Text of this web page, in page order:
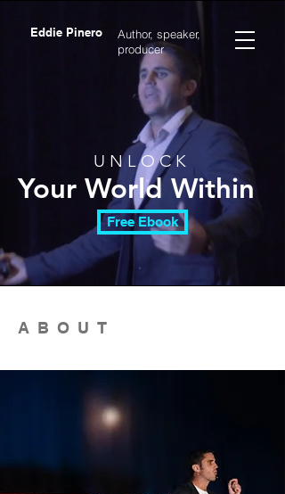
Eddie Pinero
Author, speaker,
producer
U N L O C K
Your World Within
Free Ebook
ABOUT